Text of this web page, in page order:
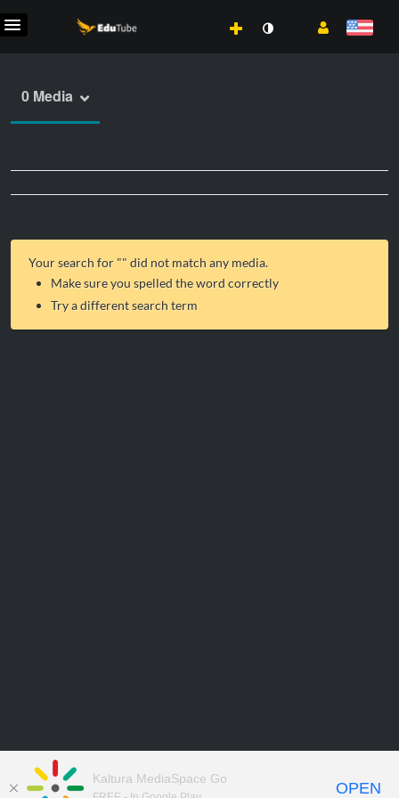
0 Media
Your search for "" did not match any media.
Make sure you spelled the word correctly
Try a different search term
Kaltura MediaSpace Go
OPEN